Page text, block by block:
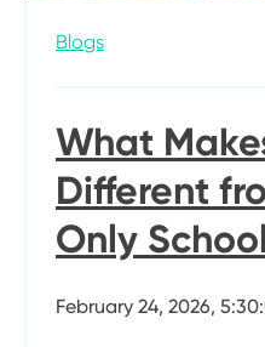
Blogs
What
Different
Only
February 24, 2026,